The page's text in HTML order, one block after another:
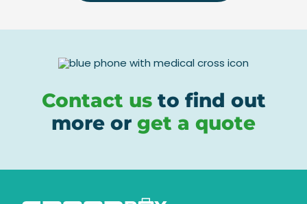
Contact usto find out
more or get a quote